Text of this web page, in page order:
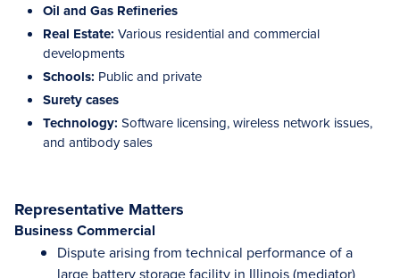
Oil and Gas Refineries
Real Estate: Various residential and commercial
developments
Schools: Public and private
Surety cases
Technology: Software licensing, wireless network issues,
and antibody sales
Representative Matters
Business Commercial
Dispute arising from technical performance of a
large battery storage facility in Illinois (mediator)